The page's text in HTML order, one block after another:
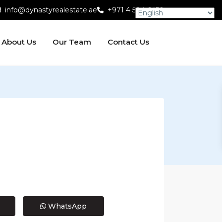
info@dynastyrealestate.ae +971 4 584 6450
About Us Our Team Contact Us
WhatsApp